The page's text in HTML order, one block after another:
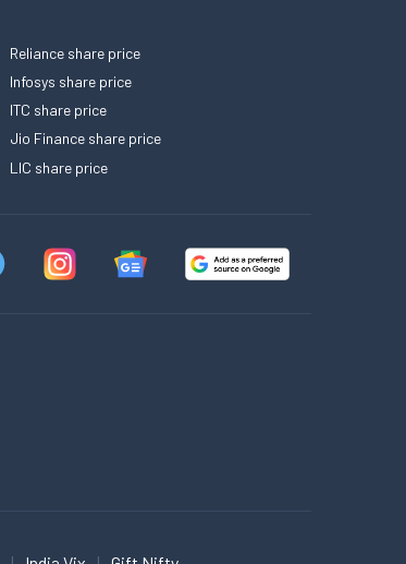
Reliance share price
Infosys share price
ITC share price
Jio Finance share price
LIC share price